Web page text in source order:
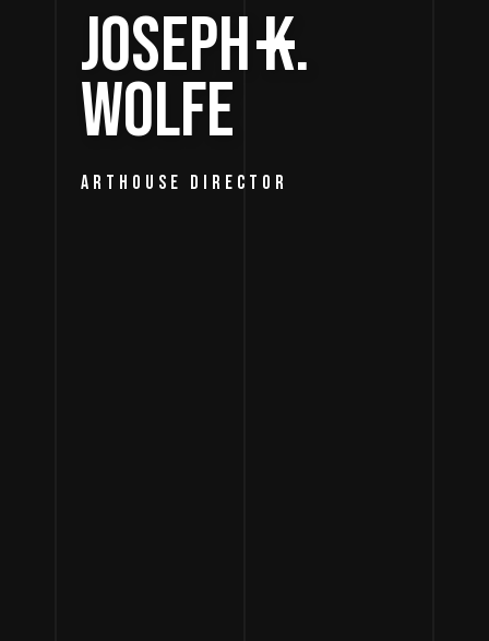
JOSEPH K.
WOLFE
ARTHOUSE DIRECTOR